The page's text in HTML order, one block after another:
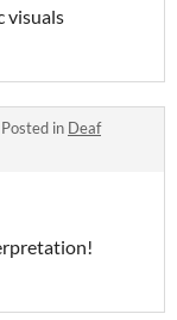
visuals
Posted in Deaf